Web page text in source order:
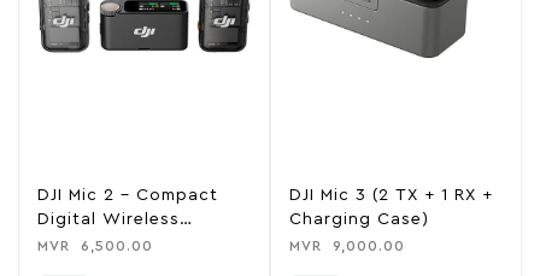
DJI Mic 2 – Compact
Digital Wireless
Microphone
MVR 6,500.00
DJI Mic 3 (2 TX + 1 RX +
Charging Case)
MVR 9,000.00